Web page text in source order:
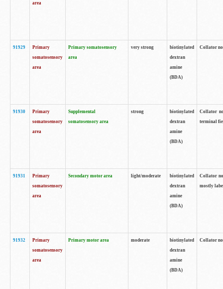
area
91929
Primary
somatosensory
area
Primary somatosensory
area
very strong
biotinylated
dextran
amine
(BDA)
Collator
91930
Primary
somatosensory
area
Supplemental
somatosensory area
strong
biotinylated
dextran
amine
(BDA)
Collator
terminal
91931
Primary
somatosensory
area
Secondary motor area light/moderate
biotinylated
dextran
amine
(BDA)
Collator
mostly
91932
Primary
somatosensory
area
Primary motor area moderate
biotinylated
dextran
amine
(BDA)
Collator